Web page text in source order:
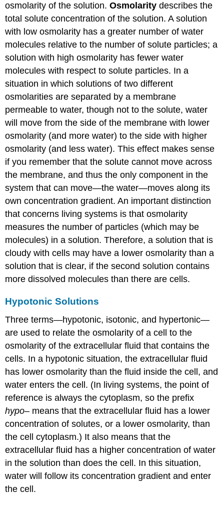
osmolarity of the solution.Osmolarity describes the
total solute concentration of the solution. A solution
with low osmolarity has a greater number of water
molecules relative to the number of solute particles; a
solution with high osmolarity has fewer water
molecules with respect to solute particles. In a
situation in which solutions of two different
osmolarities are separated by a membrane
permeable to water, though not to the solute, water
will move from the side of the membrane with lower
osmolarity (and more water) to the side with higher
osmolarity (and less water). This effect makes sense
if you remember that the solute cannot move across
the membrane, and thus the only component in the
system that can move—the water—moves along its
own concentration gradient. An important distinction
that concerns living systems is that osmolarity
measures the number of particles (which may be
molecules) in a solution. Therefore, a solution that is
cloudy with cells may have a lower osmolarity than a
solution that is clear, if the second solution contains
more dissolved molecules than there are cells.
Hypotonic Solutions
Three terms—hypotonic, isotonic, and hypertonic—
are used to relate the osmolarity of a cell to the
osmolarity of the extracellular fluid that contains the
cells. In a hypotonic situation, the extracellular fluid
has lower osmolarity than the fluid inside the cell, and
water enters the cell. (In living systems, the point of
reference is always the cytoplasm, so the prefix
hypo– means that the extracellular fluid has a lower
concentration of solutes, or a lower osmolarity, than
the cell cytoplasm.) It also means that the
extracellular fluid has a higher concentration of water
in the solution than does the cell. In this situation,
water will follow its concentration gradient and enter
the cell.